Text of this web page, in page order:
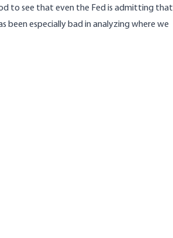
to see that even the Fed is admitting that
been especially bad in analyzing where we